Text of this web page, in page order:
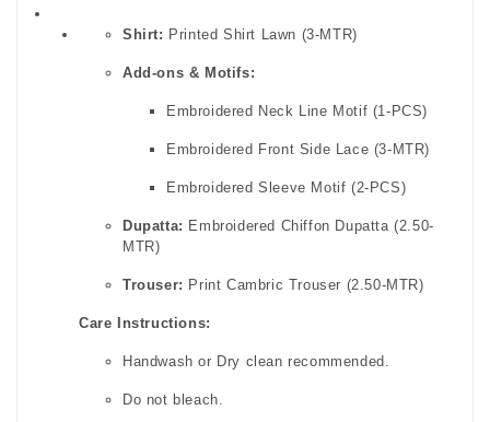
Shirt: Printed Shirt Lawn (3-MTR)
Add-ons & Motifs:
Embroidered Neck Line Motif (1-PCS)
Embroidered Front Side Lace (3-MTR)
Embroidered Sleeve Motif (2-PCS)
Dupatta: Embroidered Chiffon Dupatta (2.50-
MTR)
Trouser: Print Cambric Trouser (2.50-MTR)
Care Instructions:
Handwash or Dry clean recommended.
Do not bleach.